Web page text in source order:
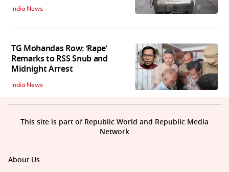
India News
TG Mohandas Row: ‘Rape’
Remarks to RSS Snub and
Midnight Arrest
India News
About Us
This site is part of Republic World and Republic Media
Network